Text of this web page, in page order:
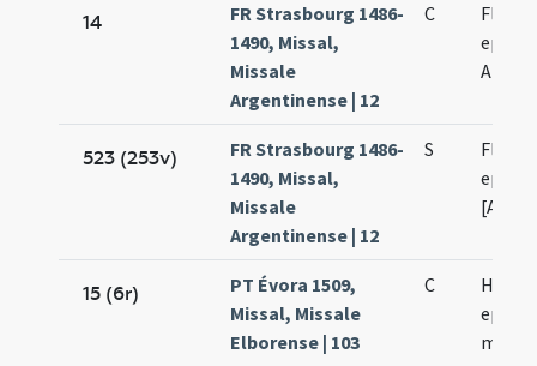
14
FR Strasbourg 1486-
1490, Missal,
Missale
Argentinense | 12
C
523 (253v)
FR Strasbourg 1486-
1490, Missal,
Missale
Argentinense | 12
S
15 (6r)
PT Évora 1509,
Missal, Missale
Elborense | 103
C